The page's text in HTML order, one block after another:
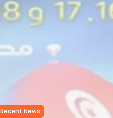
Recent News